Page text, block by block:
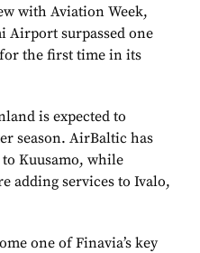
with Aviation Week,
Airport surpassed one
the first time in its
is expected to
season. AirBaltic has
Kuusamo, while
adding services to Ivalo,
one of Finavia’s key